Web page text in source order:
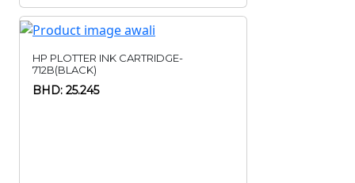
HP PLOTTER INK CARTRIDGE-
712B(BLACK)
BHD: 25.245